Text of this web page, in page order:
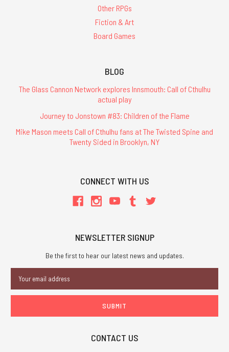
Other RPGs
Fiction & Art
Board Games
BLOG
The Glass Cannon Network explores Innsmouth: Call of Cthulhu
actual play
Journey to Jonstown #83: Children of the Flame
Mike Mason meets Call of Cthulhu fans at The Twisted Spine and
Twenty Sided in Brooklyn, NY
CONNECT WITH US
NEWSLETTER SIGNUP
Be the first to hear our latest news and updates.
Address
CONTACT US